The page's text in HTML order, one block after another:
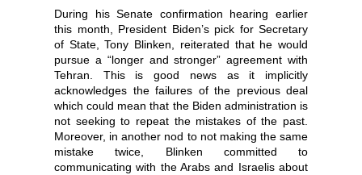
During his Senate confirmation hearing earlier
this month, President Biden’s pick for Secretary
of State, Tony Blinken, reiterated that he would
pursue a “longer and stronger” agreement with
Tehran. This is good news as it implicitly
acknowledges the failures of the previous deal
which could mean that the Biden administration is
not seeking to repeat the mistakes of the past.
Moreover, in another nod to not making the same
mistake twice, Blinken committed to
communicating with the Arabs and Israelis about